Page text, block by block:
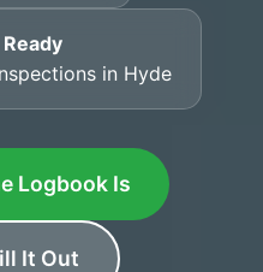
in Hyde
Logbook Is
It Out